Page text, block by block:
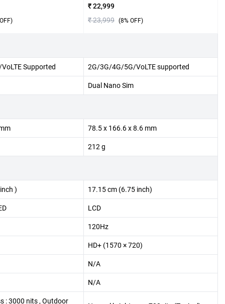
₹ 22,999
₹ 23,999 (8% OFF)
Supported 2G/3G/4G/5G/VoLTE supported
Dual Nano Sim
78.5 x 166.6 x 8.6 mm
212 g
) 17.15 cm (6.75 inch)
LCD
120Hz
HD+ (1570 × 720)
N/A
N/A
: 3000 nits , Outdoor